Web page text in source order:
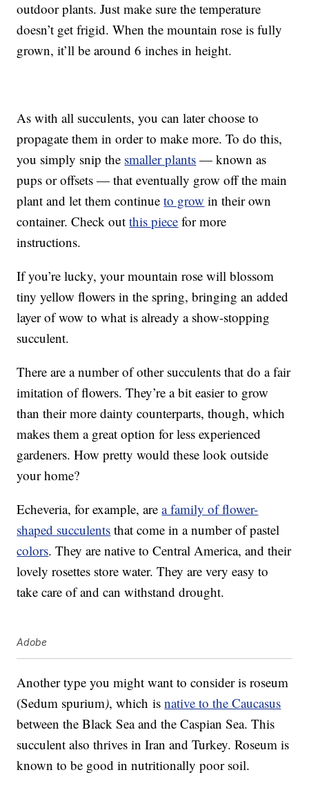
outdoor plants. Just make sure the temperature
doesn’t get frigid. When the mountain rose is fully
grown, it’ll be around 6 inches in height.
As with all succulents, you can later choose to
propagate them in order to make more. To do this,
you simply snip the smaller plants — known as
pups or offsets — that eventually grow off the main
plant and let them continueto grow in their own
container. Check outthis piece for more
instructions.
If you’re lucky, your mountain rose will blossom
tiny yellow flowers in the spring, bringing an added
layer of wow to what is already a show-stopping
succulent.
There are a number of other succulents that do a fair
imitation of flowers. They’re a bit easier to grow
than their more dainty counterparts, though, which
makes them a great option for less experienced
gardeners. How pretty would these look outside
your home?
Echeveria, for example, area family of flower-
shaped succulents that come in a number of pastel
colors. They are native to Central America, and their
lovely rosettes store water. They are very easy to
take care of and can withstand drought.
Adobe
Another type you might want to consider is roseum
(Sedum spurium), which isnative to the Caucasus
between the Black Sea and the Caspian Sea. This
succulent also thrives in Iran and Turkey. Roseum is
known to be good in nutritionally poor soil.